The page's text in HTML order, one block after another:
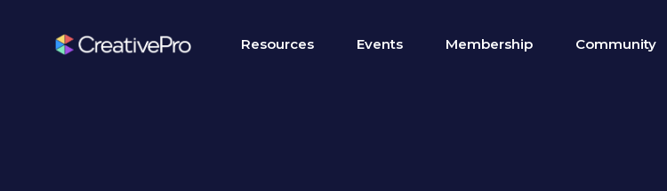
Resources Events Membership Community